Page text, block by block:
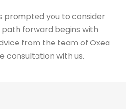
prompted you to consider
forward begins with
from the team of Oxea
consultation with us.